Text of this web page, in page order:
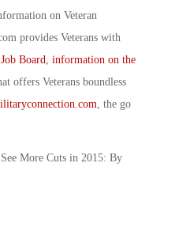
on Veteran
provides Veterans with
Job Board
information on the
offers Veterans boundless
, the go
More Cuts in 2015: By